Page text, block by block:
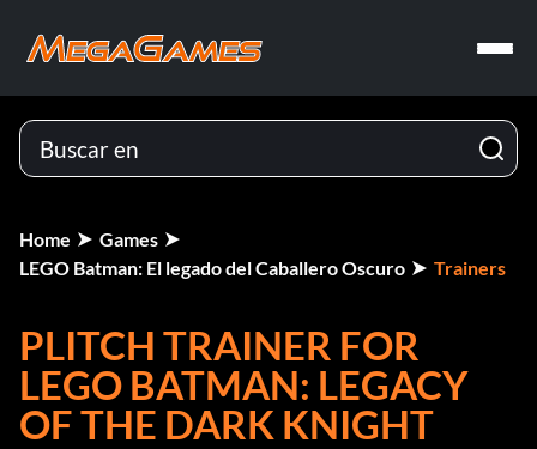
Home
Games
LEGO Batman: El legado del Caballero Oscuro
Trainers
PLITCH TRAINER FOR
LEGO BATMAN: LEGACY
OF THE DARK KNIGHT